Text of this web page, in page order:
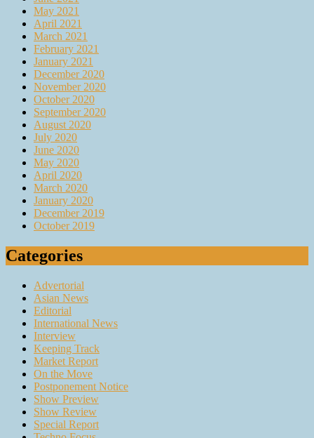
May 2021
April 2021
March 2021
February 2021
January 2021
December 2020
November 2020
October 2020
September 2020
August 2020
July 2020
June 2020
May 2020
April 2020
March 2020
January 2020
December 2019
October 2019
Categories
Advertorial
Asian News
Editorial
International News
Interview
Keeping Track
Market Report
On the Move
Postponement Notice
Show Preview
Show Review
Special Report